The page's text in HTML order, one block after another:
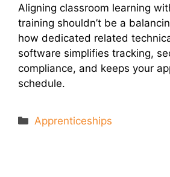
Aligning classroom learning
training shouldn’t be a
how dedicated related
software simplifies tracking,
compliance, and keeps your
schedule.
Categories
Apprenticeships